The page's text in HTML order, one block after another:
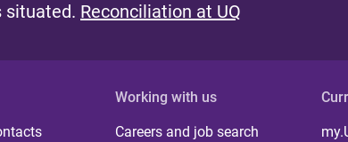
situated. Reconciliation at UQ
Working with us
Careers and job search